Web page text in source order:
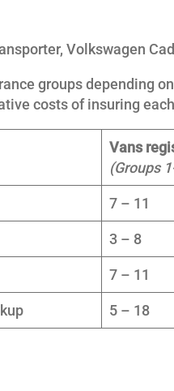
Volkswagen
groups depending
costs of insuring
Vans
(Groups
7 – 11
3 – 8
7 – 11
5 – 18